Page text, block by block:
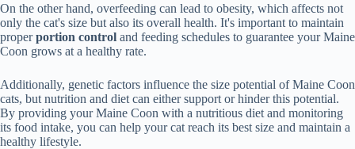
On the other hand, overfeeding can lead to obesity, which affects not
only the cat's size but also its overall health. It's important to maintain
properportion control and feeding schedules to guarantee your Maine
Coon grows at a healthy rate.
Additionally, genetic factors influence the size potential of Maine Coon
cats, but nutrition and diet can either support or hinder this potential.
By providing your Maine Coon with a nutritious diet and monitoring
its food intake, you can help your cat reach its best size and maintain a
healthy lifestyle.